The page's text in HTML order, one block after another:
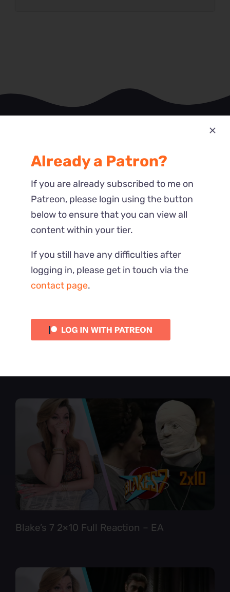
Most Recent
Reactions
Blake’s 7 2×10 Full Reaction – EA
Already a Patron?
If you are already subscribed to me on
Patreon, please login using the button
below to ensure that you can view all
content within your tier.
If you still have any difficulties after
logging in, please get in touch via the
contact page.